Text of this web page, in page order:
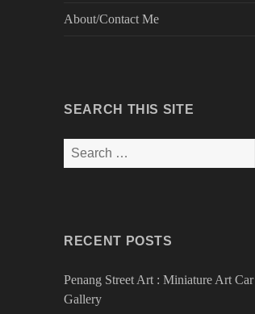
About/Contact Me
SEARCH THIS SITE
Search
for:
RECENT POSTS
Penang Street Art : Miniature Art Car
Gallery